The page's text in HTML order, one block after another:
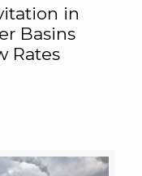
in Industrial
Dropping
in
Basins
Rates